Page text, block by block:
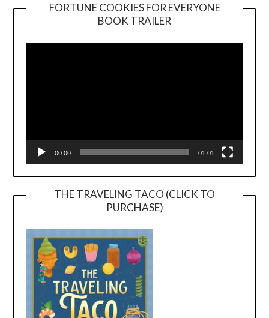
FORTUNE COOKIES FOR EVERYONE
BOOK TRAILER
Player
00:00 01:01
THE TRAVELING TACO (CLICK TO
PURCHASE)